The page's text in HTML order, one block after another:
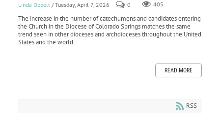
Linda Oppelt / Tuesday, April 7, 2026 0 405
The increase in the number of catechumens and candidates entering
the Church in the Diocese of Colorado Springs matches the same
trend seen in other dioceses and archdioceses throughout the United
States and the world.
READ MORE
RSS